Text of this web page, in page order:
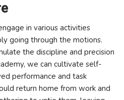
in various activities
going through the motions.
the discipline and precision
we can cultivate self-
performance and task
return home from work and